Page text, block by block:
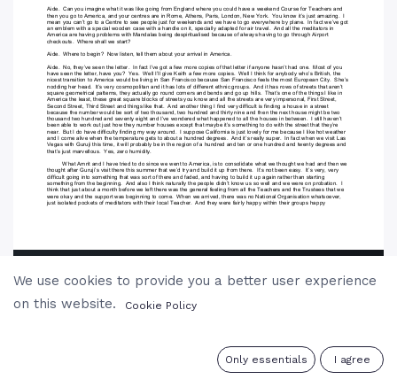
We use cookies to provide you a better user experience
on this website.
Cookie Policy
Only essentials I agree